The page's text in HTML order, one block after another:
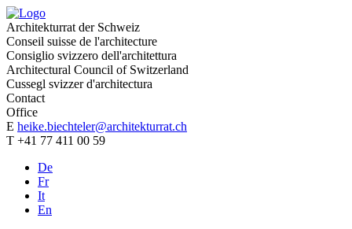
Architekturrat der Schweiz
Conseil suisse de l'architecture
Consiglio svizzero dell'architettura
Architectural Council of Switzerland
Cussegl svizzer d'architectura
Contact
Office
E heike.biechteler@architekturrat.ch
T +41 77 411 00 59
De
Fr
It
En